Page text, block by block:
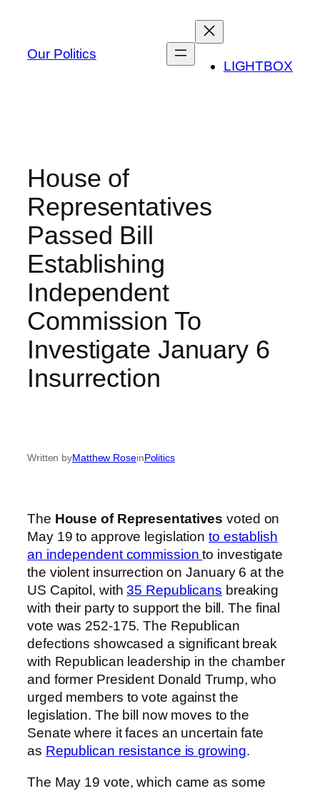
content
Our Politics
LIGHTBOX
House of
Representatives
Passed Bill
Establishing
Independent
Commission To
Investigate January 6
Insurrection
Written byMatthew RoseinPolitics
The House of Representatives voted on
May 19 to approve legislation to establish
an independent commissionto investigate
the violent insurrection on January 6 at the
US Capitol, with35 Republicans breaking
with their party to support the bill. The final
vote was 252-175. The Republican
defections showcased a significant break
with Republican leadership in the chamber
and former President Donald Trump, who
urged members to vote against the
legislation. The bill now moves to the
Senate where it faces an uncertain fate
as Republican resistance is growing.
The May 19 vote, which came as some